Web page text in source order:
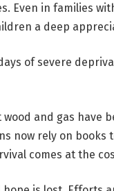
Even in families
a deep
of severe
wood and gas have
now rely on
comes at the